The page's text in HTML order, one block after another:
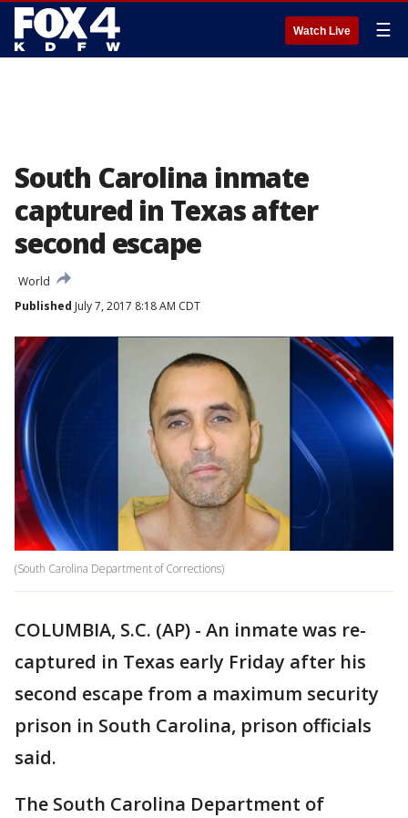
Watch Live ☰
South Carolina inmate
captured in Texas after
second escape
World
Published July 7, 2017 8:18 AM CDT
(South Carolina Department of Corrections)
COLUMBIA, S.C. (AP) - An inmate was re-
captured in Texas early Friday after his
second escape from a maximum security
prison in South Carolina, prison officials
said.
The South Carolina Department of